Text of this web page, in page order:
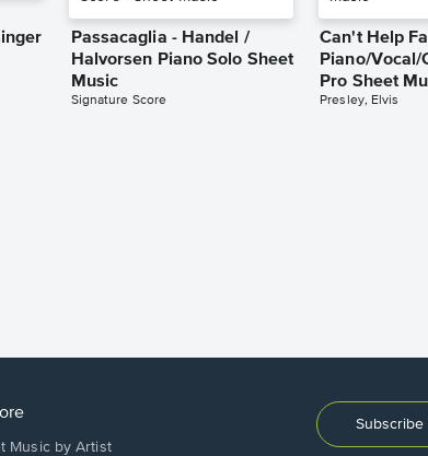
Passacaglia - Handel /
Halvorsen Piano Solo Sheet
Music
Signature Score
Can't Help
Piano/Vocal/
Pro Sheet
Presley, Elvis
Music by Artist